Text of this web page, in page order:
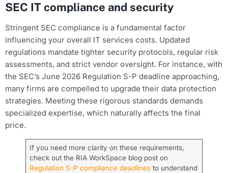
SEC IT compliance and security
Stringent SEC compliance is a fundamental factor
influencing your overall IT services costs. Updated
regulations mandate tighter security protocols, regular risk
assessments, and strict vendor oversight. For instance, with
the SEC’s June 2026 Regulation S-P deadline approaching,
many firms are compelled to upgrade their data protection
strategies. Meeting these rigorous standards demands
specialized expertise, which naturally affects the final
price.
If you need more clarity on these requirements,
check out the RIA WorkSpace blog post on
Regulation S-P compliance deadlinesto understand